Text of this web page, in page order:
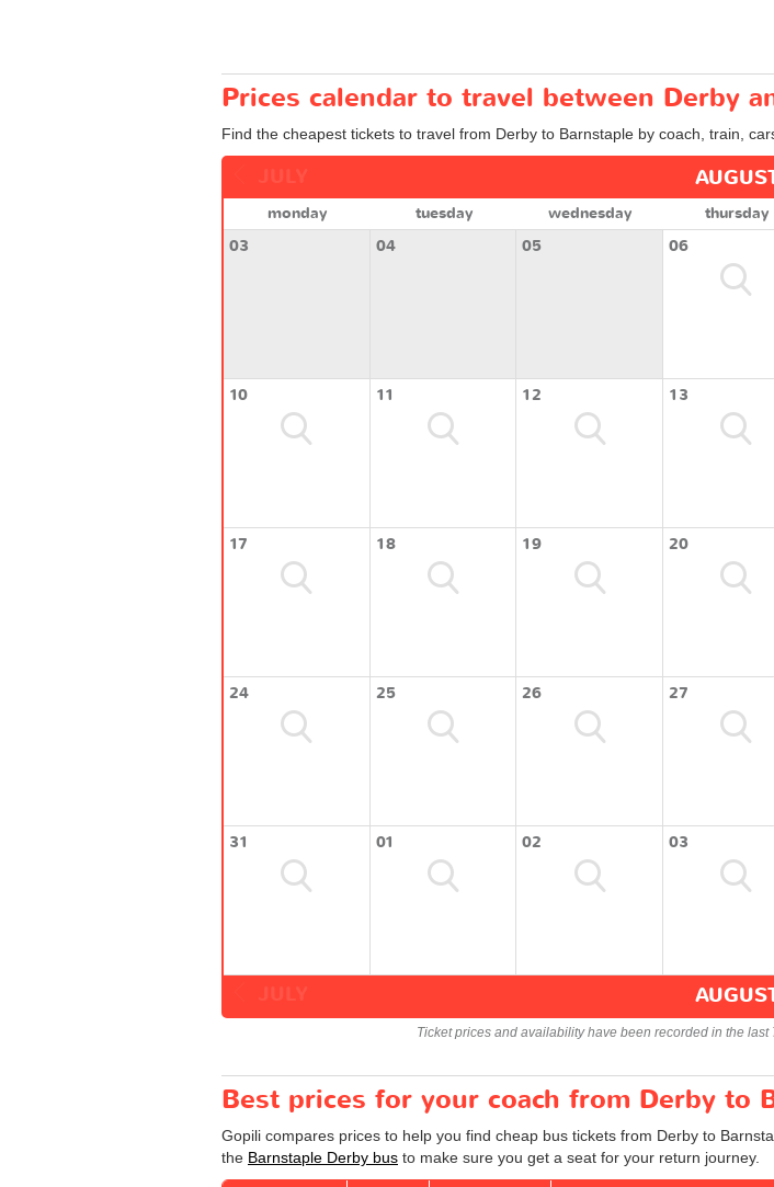
Prices calendar to travel between Derby
Find the cheapest tickets to travel from Derby to Barnstaple by coach, train,
monday tuesday wednesday thursday
03
04 05 06
10 11 12 13
17 18 19 20
24 25 26 27
31 01 02 03
Ticket prices and availability have been recorded in the
Best prices for your coach from Derby to
Gopili compares prices to help you find cheap bus tickets from Derby to
the Barnstaple Derby bus to make sure you get a seat for your return journey.